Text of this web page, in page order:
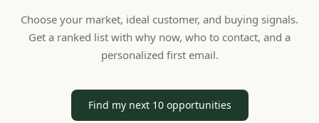
Choose your market, ideal customer, and buying signals.
Get a ranked list with why now, who to contact, and a
personalized first email.
Find my next 10 opportunities